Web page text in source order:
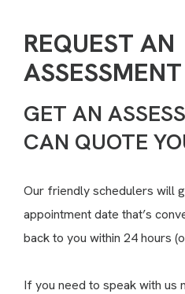
REQUEST AN
ASSESSMENT
GET AN
CAN QUOTE
Our friendly schedulers will
appointment date that’s
back to you within 24 hours
If you need to speak with us